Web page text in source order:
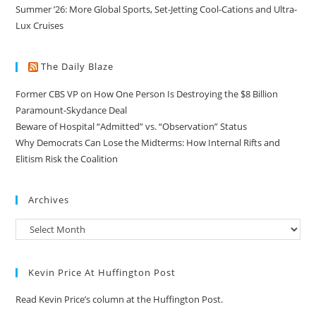
Summer ’26: More Global Sports, Set-Jetting Cool-Cations and Ultra-
Lux Cruises
The Daily Blaze
Former CBS VP on How One Person Is Destroying the $8 Billion
Paramount-Skydance Deal
Beware of Hospital “Admitted” vs. “Observation” Status
Why Democrats Can Lose the Midterms: How Internal Rifts and
Elitism Risk the Coalition
Archives
Kevin Price At Huffington Post
Read Kevin Price’s column at the Huffington Post.